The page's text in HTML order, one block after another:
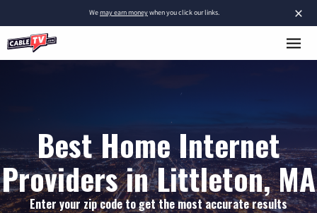
×
Wemay earn moneywhen you click our links.
Best Home Internet
Providers in Littleton, MA
Enter your zip code to get the most accurate results